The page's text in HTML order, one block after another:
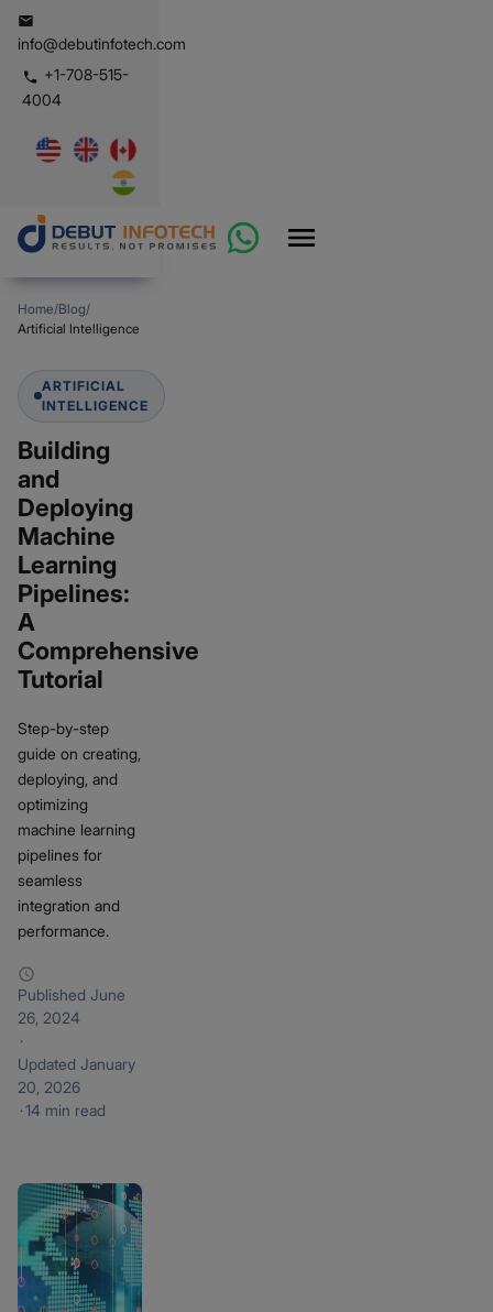
info@debutinfotech.com
+1-708-515-
4004
Home/Blog/
Artificial Intelligence
ARTIFICIAL
INTELLIGENCE
Building
and
Deploying
Machine
Learning
Pipelines:
A
Comprehensive
Tutorial
Step-by-step
guide on creating,
deploying, and
optimizing
machine learning
pipelines for
seamless
integration and
performance.
Published June
26, 2024
·
Updated January
20, 2026
·14 min read